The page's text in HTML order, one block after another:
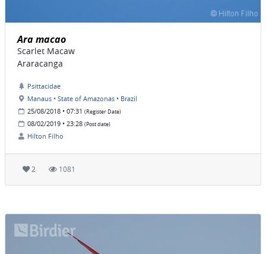
Ara macao
Scarlet Macaw
Araracanga
Psittacidae
Manaus • State of Amazonas • Brazil
25/08/2018 • 07:31 (Register Date)
08/02/2019 • 23:28 (Post date)
Hilton Filho
2 1081